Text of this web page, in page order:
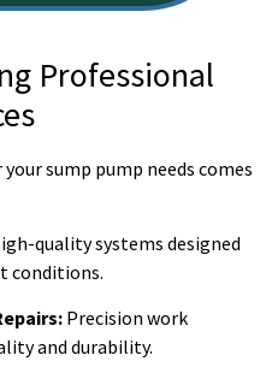
Professional
sump pump needs comes
quality systems designed
conditions.
Precision work
and durability.